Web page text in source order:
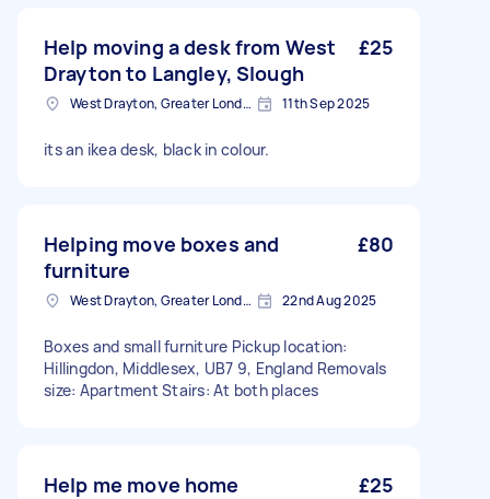
Help moving a desk from West
Drayton to Langley, Slough
£25
West Drayton, Greater London, UB7 11th Sep 2025
its an ikea desk, black in colour.
Helping move boxes and
furniture
£80
West Drayton, Greater London, UB7 22nd Aug 2025
Boxes and small furniture Pickup location:
Hillingdon, Middlesex, UB7 9, England Removals
size: Apartment Stairs: At both places
Help me move home £25